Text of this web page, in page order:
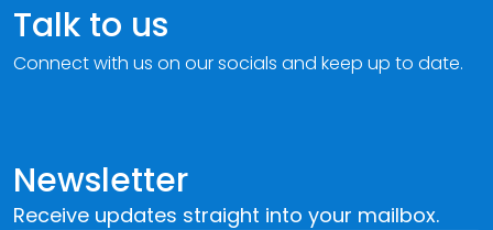
Newsletter
Receive updates straight into your mailbox.
Talk to us
Connect with us on our socials and keep up to date.